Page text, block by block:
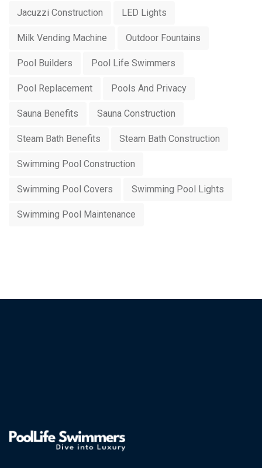
Jacuzzi Construction LED Lights
Milk Vending Machine Outdoor Fountains
Pool Builders Pool Life Swimmers
Pool Replacement Pools And Privacy
Sauna Benefits Sauna Construction
Steam Bath Benefits Steam Bath Construction
Swimming Pool Construction
Swimming Pool Covers Swimming Pool Lights
Swimming Pool Maintenance